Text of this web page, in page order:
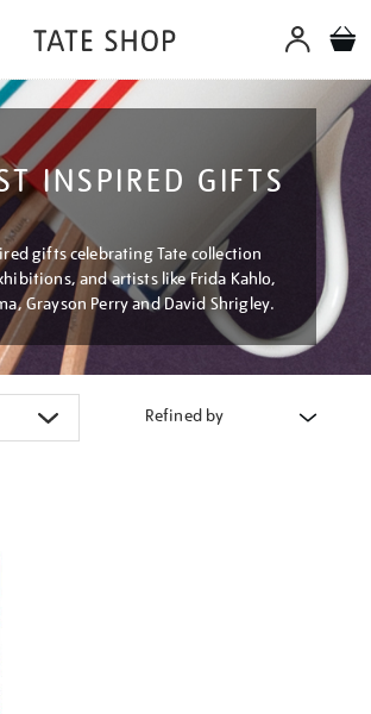
INSPIRED GIFTS
gifts celebrating Tate collection
and artists like Frida Kahlo,
Grayson Perry and David Shrigley.
Refined by